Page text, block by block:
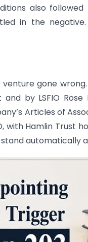
also
in the
gone
by LSFIO Rose
Articles of
with Hamlin Trust
automatically